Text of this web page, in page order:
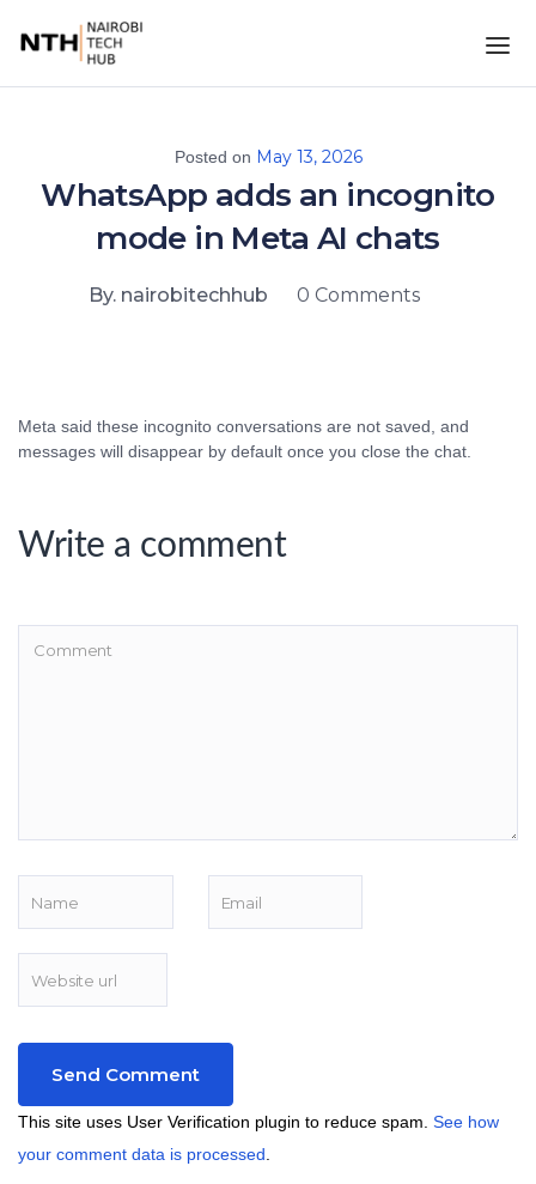
Posted on May 13, 2026
WhatsApp adds an incognito
mode in Meta AI chats
By. nairobitechhub 0 Comments
Meta said these incognito conversations are not saved, and
messages will disappear by default once you close the chat.
Write a comment
This site uses User Verification plugin to reduce spam. See how
your comment data is processed